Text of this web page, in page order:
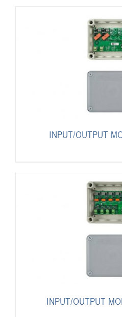
INPUT/OUTPUT
INPUT/OUTPUT